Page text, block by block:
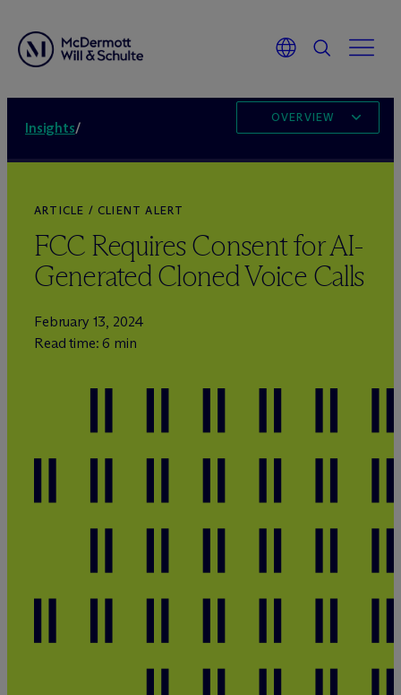
Insights/
OVERVIEW
ARTICLE / CLIENT ALERT
FCC Requires Consent for AI-
Generated Cloned Voice Calls
February 13, 2024
Read time: 6 min